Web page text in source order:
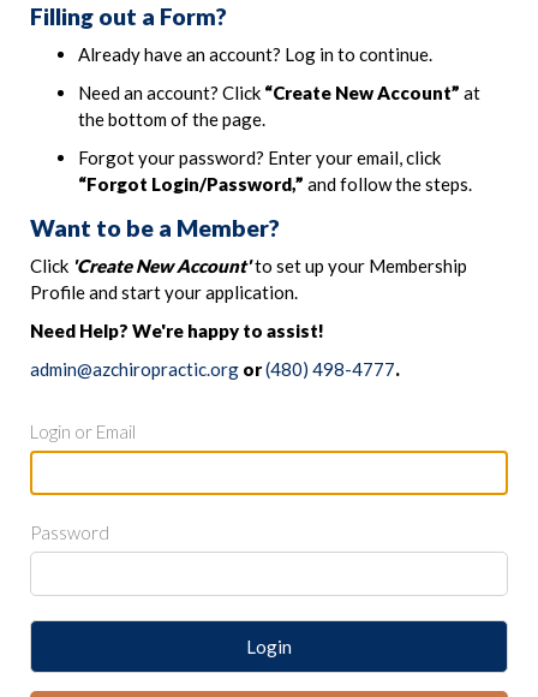
Filling out a Form?
Already have an account? Log in to continue.
Need an account? Click “Create New Account” at
the bottom of the page.
Forgot your password? Enter your email, click
“Forgot Login/Password,” and follow the steps.
Want to be a Member?
Click 'Create New Account'to set up your Membership
Profile and start your application.
Need Help? We're happy to assist!
admin@azchiropractic.org or(480) 498-4777.
Login or Email
Password
Login